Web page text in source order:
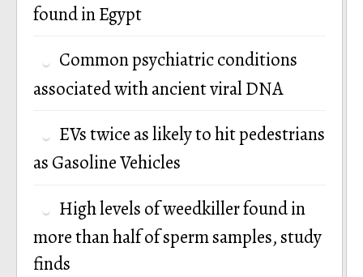
found in Egypt
Common psychiatric conditions
associated with ancient viral DNA
EVs twice as likely to hit pedestrians
as Gasoline Vehicles
High levels of weedkiller found in
more than half of sperm samples, study
finds